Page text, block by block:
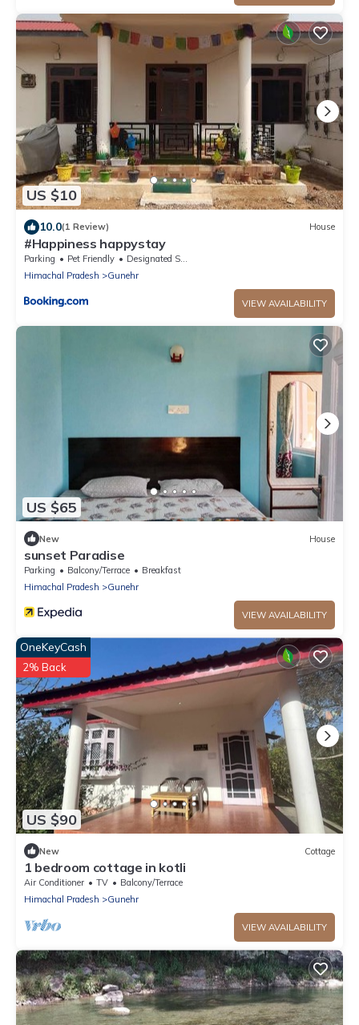
US $10
10.0(1 Review) House
#Happiness happystay
Parking Pet Friendly
Designated Smoking Area
Himachal Pradesh
Gunehr
VIEW AVAILABILITY
US $65
New House
sunset Paradise
Parking Balcony/Terrace
Breakfast
Himachal Pradesh
Gunehr
VIEW AVAILABILITY
US $90
OneKeyCash
2% Back
New Cottage
1 bedroom cottage in kotli
Air Conditioner TV
Balcony/Terrace
Himachal Pradesh
Gunehr
VIEW AVAILABILITY